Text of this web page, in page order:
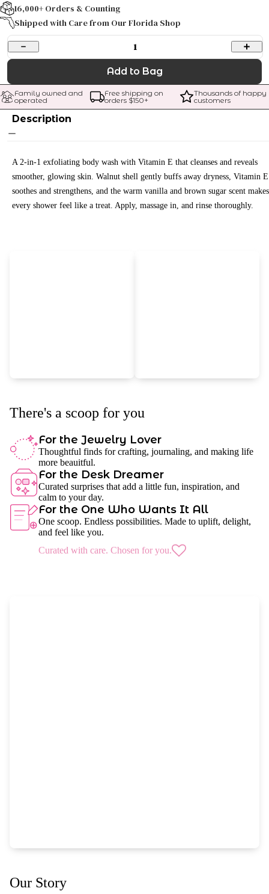
16,000+ Orders & Counting
Shipped with Care from Our Florida Shop
1
Add to Bag
Family owned and
operated
Free shipping on
orders $150+
Thousands of happy
customers
Description
A 2-in-1 exfoliating body wash with Vitamin E that cleanses and reveals
smoother, glowing skin. Walnut shell gently buffs away dryness, Vitamin E
soothes and strengthens, and the warm vanilla and brown sugar scent makes
every shower feel like a treat. Apply, massage in, and rinse thoroughly.
There's a scoop for you
For the Jewelry Lover
Thoughtful finds for crafting, journaling, and making life
more beauitful.
For the Desk Dreamer
Curated surprises that add a little fun, inspiration, and
calm to your day.
For the One Who Wants It All
One scoop. Endless possibilities. Made to uplift, delight,
and feel like you.
Curated with care. Chosen for you.
Our Story